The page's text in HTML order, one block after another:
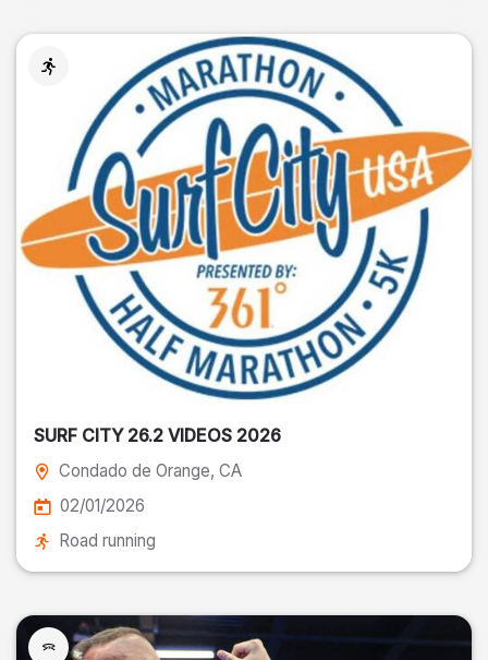
SURF CITY 26.2 VIDEOS 2026
Condado de Orange, CA
02/01/2026
Road running